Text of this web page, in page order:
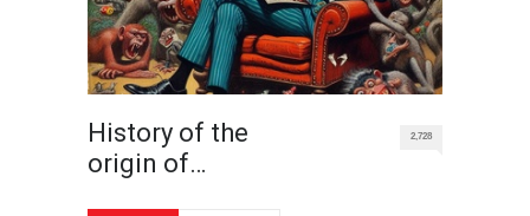
History of the
origin of…
2,728